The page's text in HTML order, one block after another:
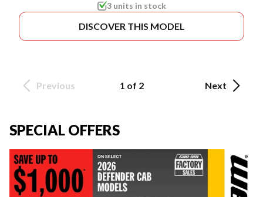
3 units in stock
DISCOVER THIS MODEL
Previous 1 of 2 Next
SPECIAL OFFERS